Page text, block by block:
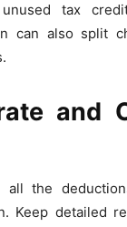
tax
can also split
and
all the
Keep detailed